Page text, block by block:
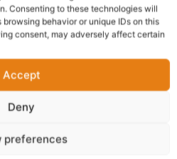
Consenting to these technologies will
behavior or unique IDs on this
consent, may adversely affect certain
Accept
Deny
preferences
days
More Products